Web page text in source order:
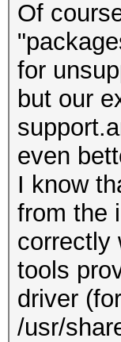
Of
for
but our
even
I know
from the
correctly
tools
driver
/usr/